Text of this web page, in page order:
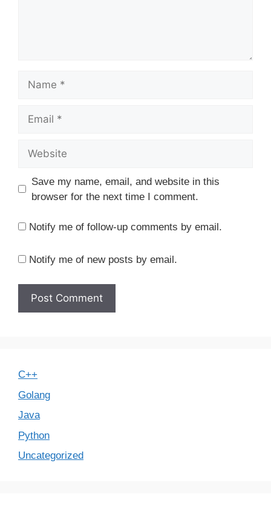
Name
Email
Website
Save my name, email, and website in this
browser for the next time I comment.
Notify me of follow-up comments by email.
Notify me of new posts by email.
C++
Golang
Java
Python
Uncategorized